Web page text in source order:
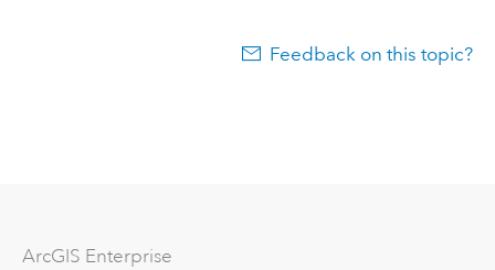
Feedback on this topic?
ArcGIS Enterprise